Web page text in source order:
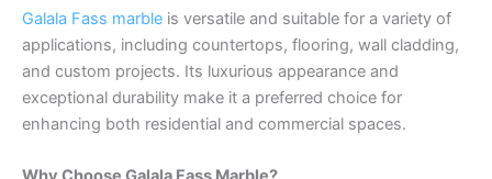
Galala Fass marble is versatile and suitable for a variety of
applications, including countertops, flooring, wall cladding,
and custom projects. Its luxurious appearance and
exceptional durability make it a preferred choice for
enhancing both residential and commercial spaces.